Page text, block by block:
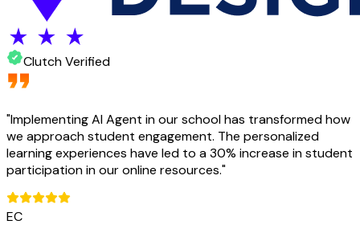
Clutch Verified
"Implementing AI Agent in our school has transformed how
we approach student engagement. The personalized
learning experiences have led to a 30% increase in student
participation in our online resources."
EC